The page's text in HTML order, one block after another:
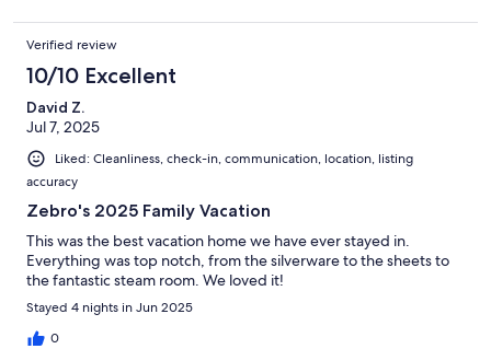
Verified review
10/10 Excellent
David Z.
Jul 7, 2025
Liked: Cleanliness, check-in, communication, location, listing
accuracy
Zebro's 2025 Family Vacation
This was the best vacation home we have ever stayed in.
Everything was top notch, from the silverware to the sheets to
the fantastic steam room. We loved it!
Stayed 4 nights in Jun 2025
0